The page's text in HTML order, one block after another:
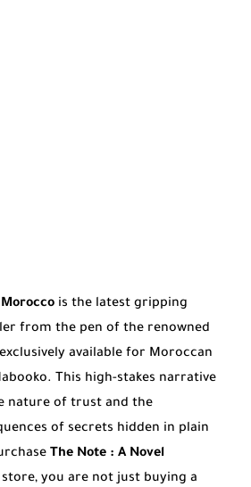
is the latest gripping
from the pen of the renowned
available for Moroccan
This high-stakes narrative
nature of trust and the
of secrets hidden in plain
The Note : A Novel
you are not just buying a